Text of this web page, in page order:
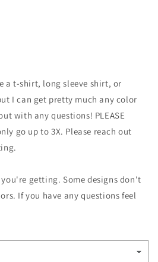
a t-shirt, long sleeve shirt, or
I can get pretty much any color
with any questions! PLEASE
go up to 3X. Please reach out
getting. Some designs don't
If you have any questions feel